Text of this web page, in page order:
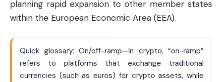
planning rapid expansion to other member states
within the European Economic Area (EEA).
Quick glossary: On/off-ramp—In crypto, “on-ramp”
refers to platforms that exchange traditional
currencies (such as euros) for crypto assets, while